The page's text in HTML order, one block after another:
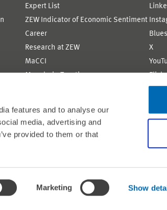
features and to analyse our
media, advertising and
provided to them or that
Marketing Show
Expert List
ZEW Indicator of Economic Sentiment
Career
Research at ZEW
MaCCI
MannheimTaxation
X
Flickr